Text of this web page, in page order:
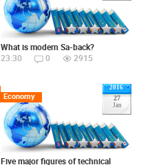
What is modern Sa-back?
23:30
0 2915
2016
27
Jan
Economy
Five major figures of technical